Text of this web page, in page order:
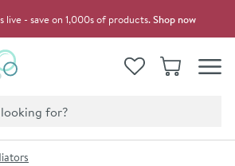
live - save on 1,000s of products.Shop now
View your
WishlistBasket